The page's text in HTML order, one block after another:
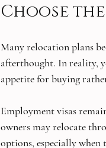
Choose
Many relocation plans
afterthought. In reality,
appetite for buying
Employment visas
owners may relocate
options, especially